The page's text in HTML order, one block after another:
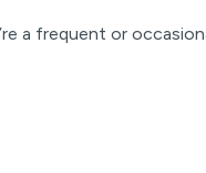
a frequent or